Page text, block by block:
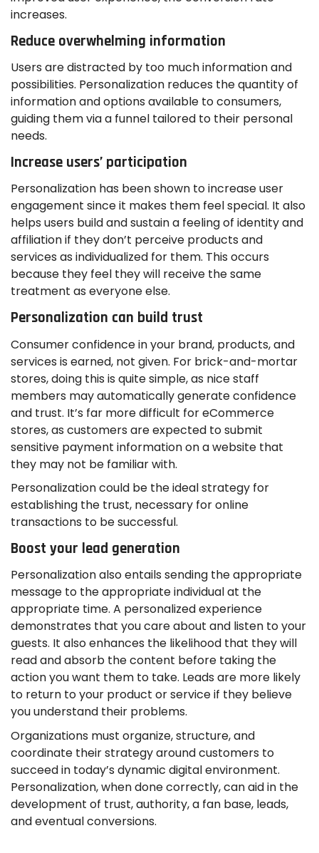
increases.
Reduce overwhelming information
Users are distracted by too much information and
possibilities. Personalization reduces the quantity of
information and options available to consumers,
guiding them via a funnel tailored to their personal
needs.
Increase users’ participation
Personalization has been shown to increase user
engagement since it makes them feel special. It also
helps users build and sustain a feeling of identity and
affiliation if they don’t perceive products and
services as individualized for them. This occurs
because they feel they will receive the same
treatment as everyone else.
Personalization can build trust
Consumer confidence in your brand, products, and
services is earned, not given. For brick-and-mortar
stores, doing this is quite simple, as nice staff
members may automatically generate confidence
and trust. It’s far more difficult for eCommerce
stores, as customers are expected to submit
sensitive payment information on a website that
they may not be familiar with.
Personalization could be the ideal strategy for
establishing the trust, necessary for online
transactions to be successful.
Boost your lead generation
Personalization also entails sending the appropriate
message to the appropriate individual at the
appropriate time. A personalized experience
demonstrates that you care about and listen to your
guests. It also enhances the likelihood that they will
read and absorb the content before taking the
action you want them to take. Leads are more likely
to return to your product or service if they believe
you understand their problems.
Organizations must organize, structure, and
coordinate their strategy around customers to
succeed in today’s dynamic digital environment.
Personalization, when done correctly, can aid in the
development of trust, authority, a fan base, leads,
and eventual conversions.